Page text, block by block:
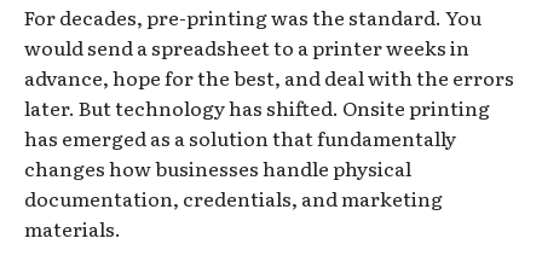
For decades, pre-printing was the standard. You
would send a spreadsheet to a printer weeks in
advance, hope for the best, and deal with the errors
later. But technology has shifted. Onsite printing
has emerged as a solution that fundamentally
changes how businesses handle physical
documentation, credentials, and marketing
materials.